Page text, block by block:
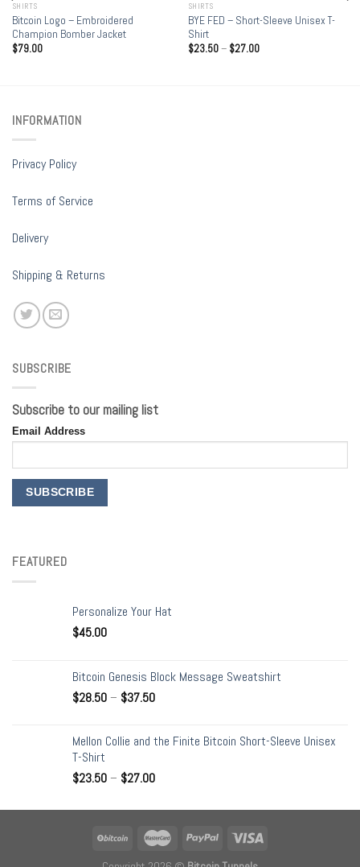
SHIRTS
Bitcoin Logo – Embroidered
Champion Bomber Jacket
$79.00
SHIRTS
BYE FED – Short-Sleeve Unisex T-
Shirt
$23.50– $27.00
INFORMATION
Privacy Policy
Terms of Service
Delivery
Shipping & Returns
SUBSCRIBE
Subscribe to our mailing list
Email Address
FEATURED
Personalize Your Hat
$45.00
Bitcoin Genesis Block Message Sweatshirt
$28.50– $37.50
Mellon Collie and the Finite Bitcoin Short-Sleeve Unisex
T-Shirt
$23.50– $27.00